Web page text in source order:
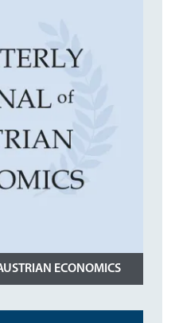
ECONOMICS